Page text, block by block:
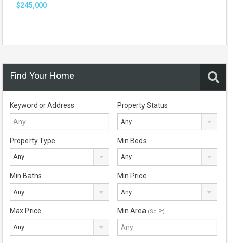
$245,000
Find Your Home
Keyword or Address Property Status
Any
Property Type
Any
Min Beds
Any
Min Baths
Any
Min Price
Any
Max Price
Any
Min Area (Sq Ft)